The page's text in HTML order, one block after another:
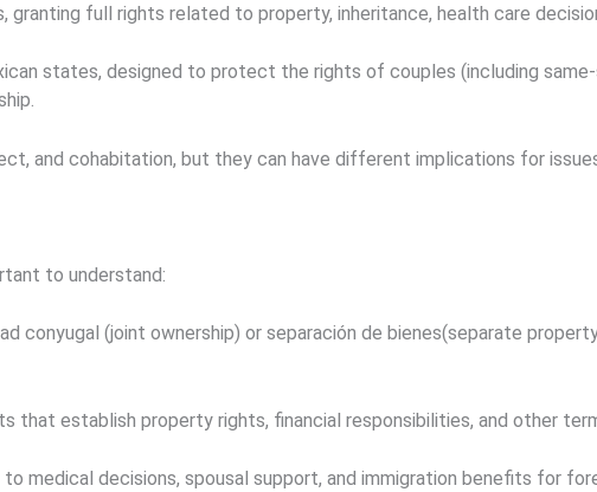
granting full rights related to property, inheritance, health care
states, designed to protect the rights of couples (including
and cohabitation, but they can have different implications for
to understand:
conyugal (joint ownership) or separación de bienes(separate
that establish property rights, financial responsibilities, and other
medical decisions, spousal support, and immigration benefits for